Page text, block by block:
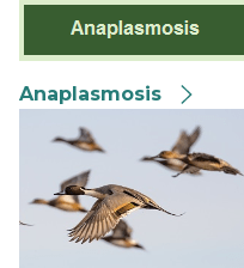
Anaplasmosis